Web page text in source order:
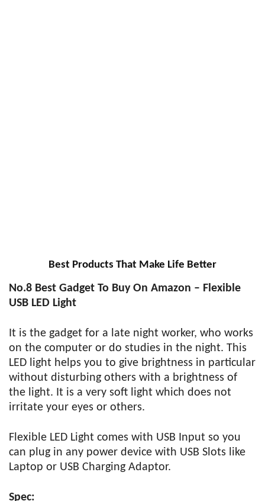
Best Products That Make Life Better
No.8 Best Gadget To Buy On Amazon – Flexible
USB LED Light
It is the gadget for a late night worker, who works
on the computer or do studies in the night. This
LED light helps you to give brightness in particular
without disturbing others with a brightness of
the light. It is a very soft light which does not
irritate your eyes or others.
Flexible LED Light comes with USB Input so you
can plug in any power device with USB Slots like
Laptop or USB Charging Adaptor.
Spec: